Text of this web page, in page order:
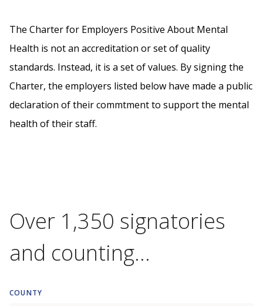
The Charter for Employers Positive About Mental
Health is not an accreditation or set of quality
standards. Instead, it is a set of values. By signing the
Charter, the employers listed below have made a public
declaration of their commtment to support the mental
health of their staff.
Over 1,350 signatories
and counting...
COUNTY